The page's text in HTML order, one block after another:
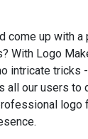
come up with
With Logo
intricate tricks
all our users to
logo